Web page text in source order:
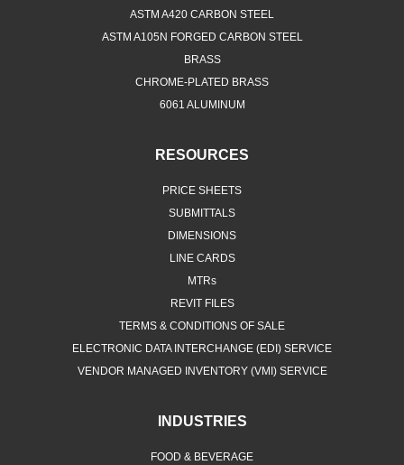
ASTM A420 CARBON STEEL
ASTM A105N FORGED CARBON STEEL
BRASS
CHROME-PLATED BRASS
6061 ALUMINUM
RESOURCES
PRICE SHEETS
SUBMITTALS
DIMENSIONS
LINE CARDS
MTRs
REVIT FILES
TERMS & CONDITIONS OF SALE
ELECTRONIC DATA INTERCHANGE (EDI) SERVICE
VENDOR MANAGED INVENTORY (VMI) SERVICE
INDUSTRIES
FOOD & BEVERAGE